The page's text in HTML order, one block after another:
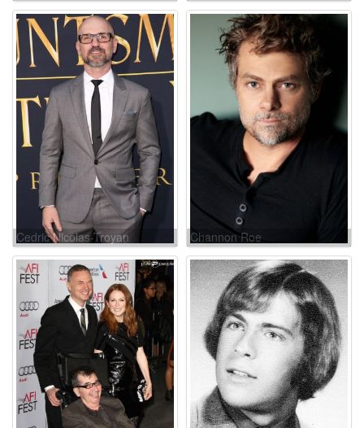
Cedric Nicolas-Troyan Channon Roe